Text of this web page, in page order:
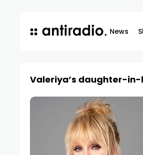
News
Valeriya’s daughter-